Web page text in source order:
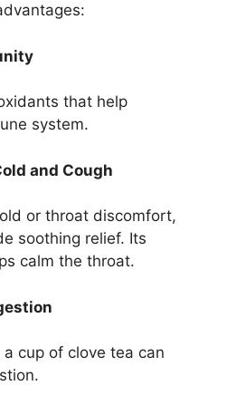
that help
system.
and Cough
or throat discomfort,
soothing relief. Its
calm the throat.
cup of clove tea can